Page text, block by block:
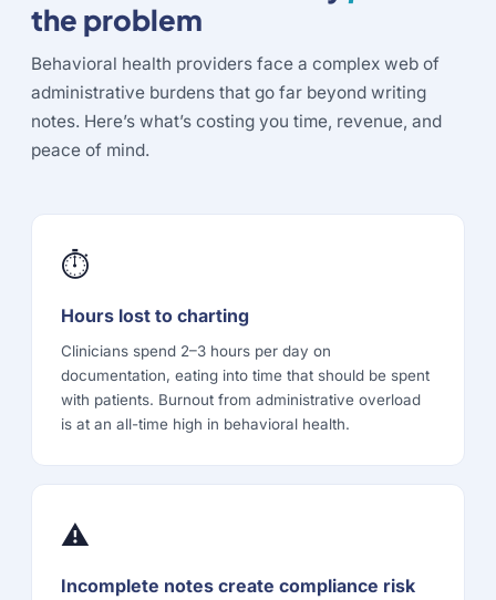
the problem
Behavioral health providers face a complex web of
administrative burdens that go far beyond writing
notes. Here’s what’s costing you time, revenue, and
peace of mind.
⏱
Hours lost to charting
Clinicians spend 2–3 hours per day on
documentation, eating into time that should be spent
with patients. Burnout from administrative overload
is at an all-time high in behavioral health.
⚠️
Incomplete notes create compliance risk